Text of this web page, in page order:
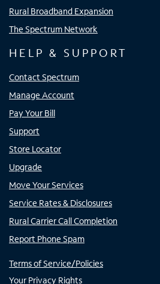
Rural Broadband Expansion
The Spectrum Network
HELP & SUPPORT
Contact Spectrum
Manage Account
Pay Your Bill
Support
Store Locator
Upgrade
Move Your Services
Service Rates & Disclosures
Rural Carrier Call Completion
Report Phone Spam
Terms of Service/Policies
Your Privacy Rights